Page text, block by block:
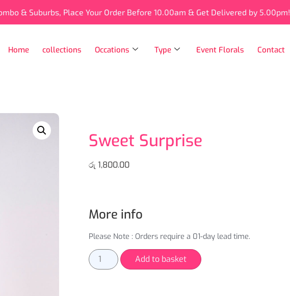
& Suburbs, Place Your Order Before 10.00am & Get Delivered by 5.00pm!
Home collections Occations Type Event Florals Contact
Sweet Surprise
රු 1,800.00
More info
Please Note : Orders require a 01-day lead time.
Add to basket